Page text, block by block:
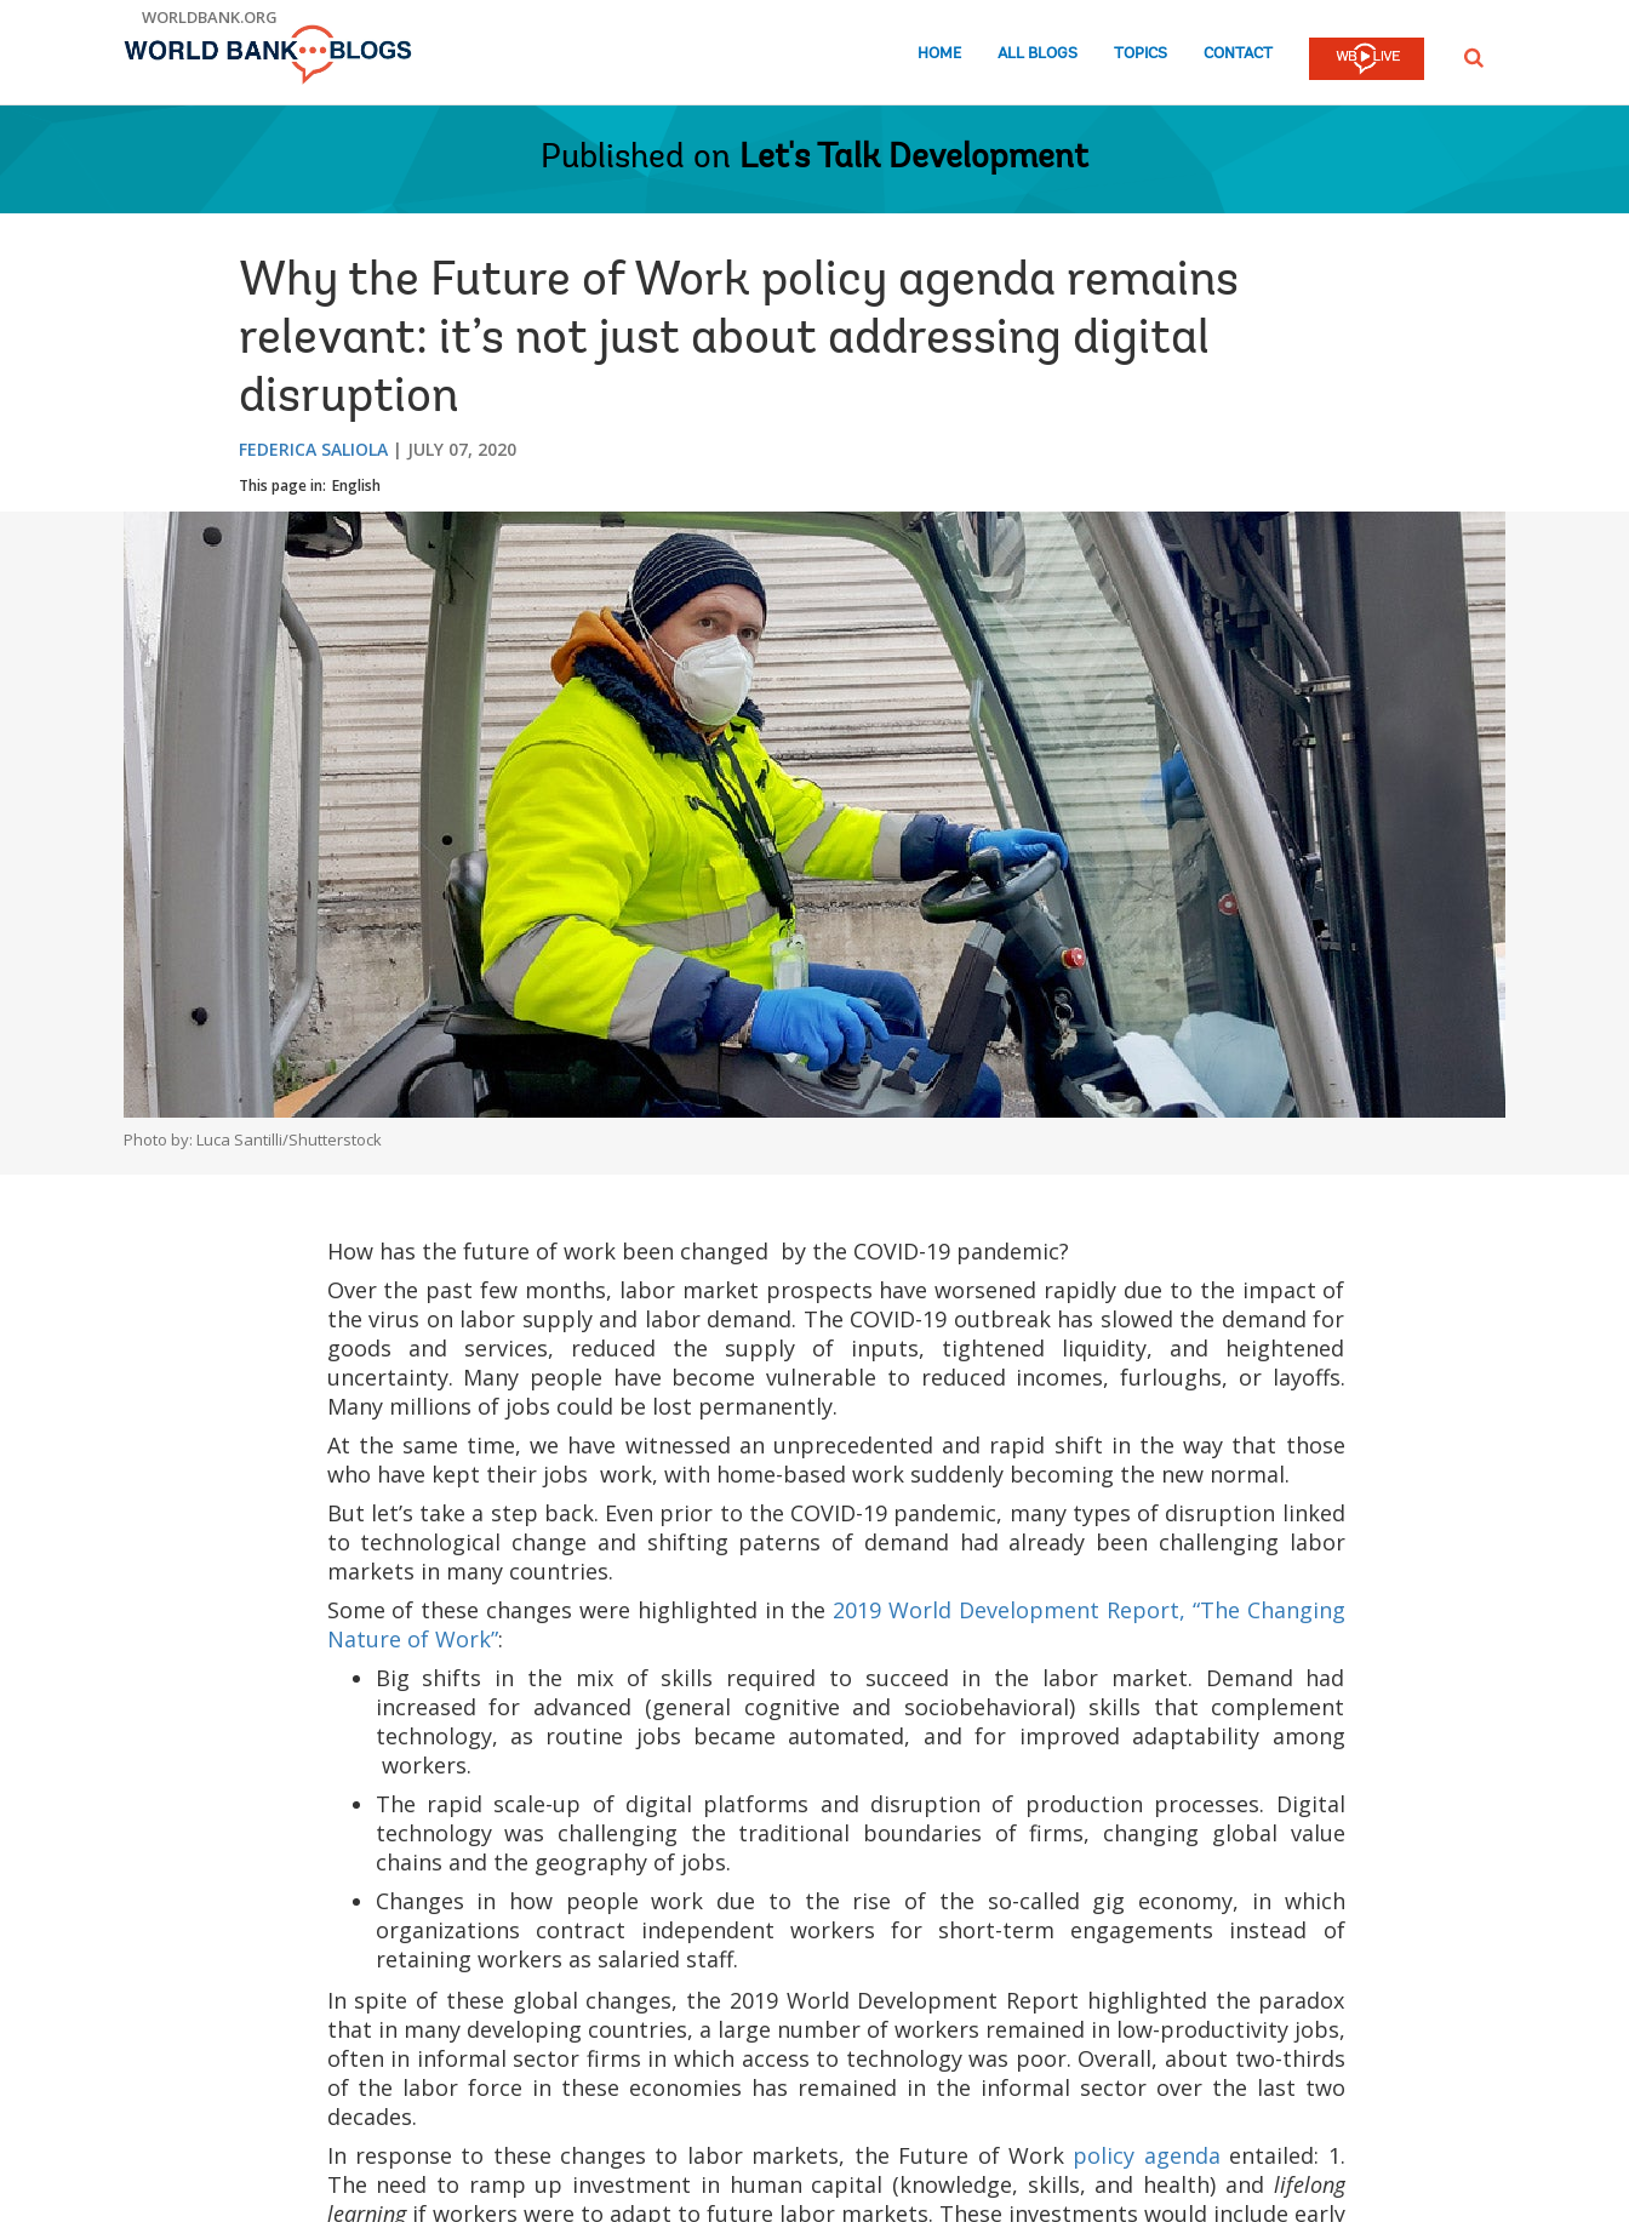
WORLDBANK.ORG
HOME ALL BLOGS TOPICS CONTACT SEARCH
Published on Let's Talk Development
Why the Future of Work policy agenda remains
relevant: it’s not just about addressing digital
disruption
FEDERICA SALIOLA JULY 07, 2020
This page in: English
Photo by: Luca Santilli/Shutterstock
How has the future of work been changed by the COVID-19 pandemic?
Over the past few months, labor market prospects have worsened rapidly due to the impact of
the virus on labor supply and labor demand. The COVID-19 outbreak has slowed the demand for
goods and services, reduced the supply of inputs, tightened liquidity, and heightened
uncertainty. Many people have become vulnerable to reduced incomes, furloughs, or layoffs.
Many millions of jobs could be lost permanently.
At the same time, we have witnessed an unprecedented and rapid shift in the way that those
who have kept their jobs work, with home-based work suddenly becoming the new normal.
But let’s take a step back. Even prior to the COVID-19 pandemic, many types of disruption linked
to technological change and shifting paterns of demand had already been challenging labor
markets in many countries.
Some of these changes were highlighted in the 2019 World Development Report, “The Changing
Nature of Work”:
Big shifts in the mix of skills required to succeed in the labor market. Demand had
increased for advanced (general cognitive and sociobehavioral) skills that complement
technology, as routine jobs became automated, and for improved adaptability among
workers.
The rapid scale-up of digital platforms and disruption of production processes. Digital
technology was challenging the traditional boundaries of firms, changing global value
chains and the geography of jobs.
Changes in how people work due to the rise of the so-called gig economy, in which
organizations contract independent workers for short-term engagements instead of
retaining workers as salaried staff.
In spite of these global changes, the 2019 World Development Report highlighted the paradox
that in many developing countries, a large number of workers remained in low-productivity jobs,
often in informal sector firms in which access to technology was poor. Overall, about two-thirds
of the labor force in these economies has remained in the informal sector over the last two
decades.
In response to these changes to labor markets, the Future of Work policy agenda entailed: 1.
The need to ramp up investment in human capital (knowledge, skills, and health) and lifelong
learningif workers were to adapt to future labor markets. These investments would include early